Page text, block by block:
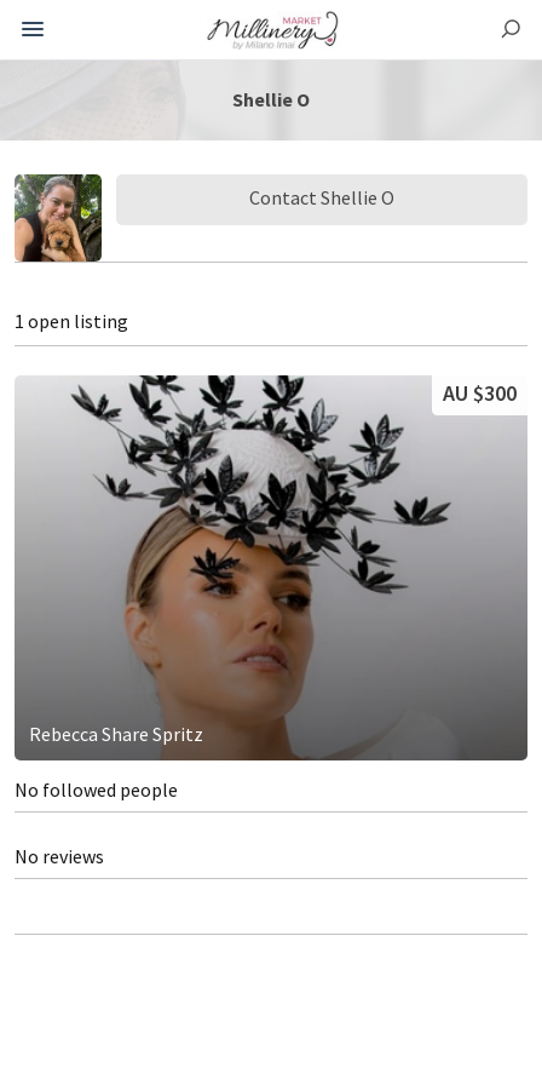
Shellie O
Contact Shellie O
1 open listing
Rebecca Share Spritz
AU $300
No followed people
No reviews